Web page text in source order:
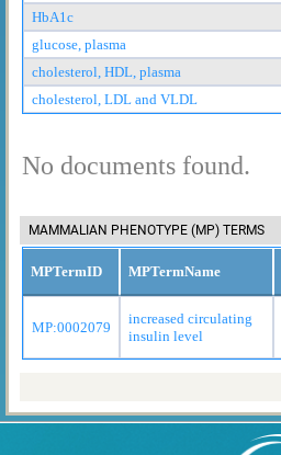
HbA1c
glucose, plasma
cholesterol, HDL, plasma
cholesterol, LDL and VLDL
No documents found.
MAMMALIAN PHENOTYPE (MP) TERMS
MPTermID MPTermName
MP:0002079
increased circulating
insulin level